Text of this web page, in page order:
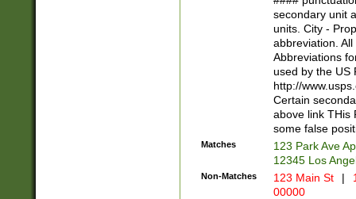
W]|RI|S[CD]
(?!0{5})\d{5}(-\d
secondary unit
units. City -
abbreviation.
Abbreviations
used by the US
http://
Certain
above link THis
some false
Matches
123 Park Ave
12345 Los
Non-Matches 123 Main St |
00000